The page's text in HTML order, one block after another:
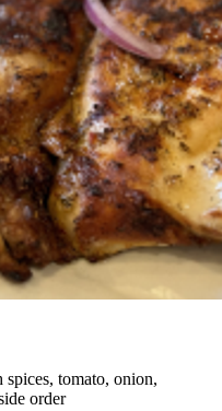
tomato, onion,
order